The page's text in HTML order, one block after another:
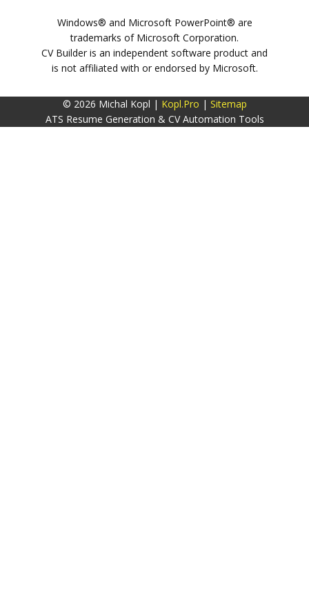
Windows® and Microsoft PowerPoint® are
trademarks of Microsoft Corporation.
CV Builder is an independent software product and
is not affiliated with or endorsed by Microsoft.
© 2026 Michal Kopl | Kopl.Pro | Sitemap
ATS Resume Generation & CV Automation Tools